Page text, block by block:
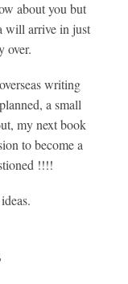
about you but
will arrive in just
over.
writing
a small
my next book
to become a
!!!!